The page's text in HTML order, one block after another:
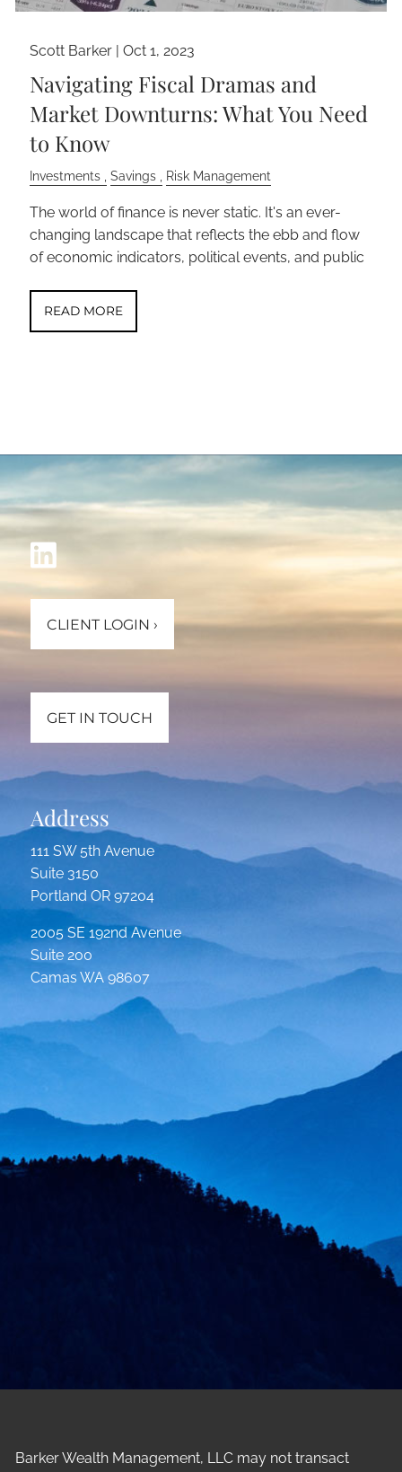
Scott Barker |Oct 1, 2023
Navigating Fiscal Dramas and
Market Downturns: What You Need
to Know
Investments Savings Risk Management
The world of finance is never static. It's an ever-
changing landscape that reflects the ebb and flow
of economic indicators, political events, and public
READ MORE
CLIENT LOGIN ›
GET IN TOUCH
Address
111 SW 5th Avenue
Suite 3150
Portland OR 97204
2005 SE 192nd Avenue
Suite 200
Camas WA 98607
Barker Wealth Management, LLC may not transact